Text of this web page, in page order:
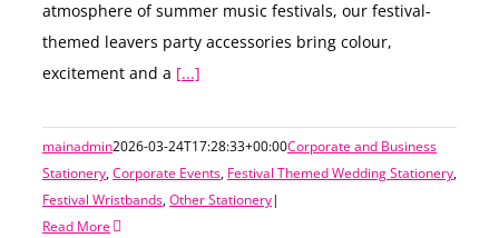
atmosphere of summer music festivals, our festival-
themed leavers party accessories bring colour,
excitement and a [...]
mainadmin2026-03-24T17:28:33+00:00Corporate and Business
Stationery,Corporate Events, Festival Themed Wedding Stationery,
Festival Wristbands,Other Stationery|
Read More